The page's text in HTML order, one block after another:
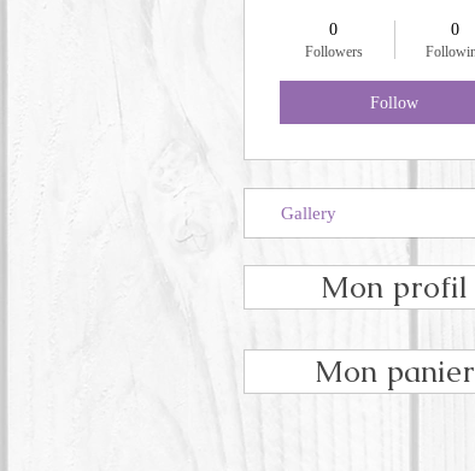
0
Followers
0
Follow
Gallery
Mon profil
Mon panier